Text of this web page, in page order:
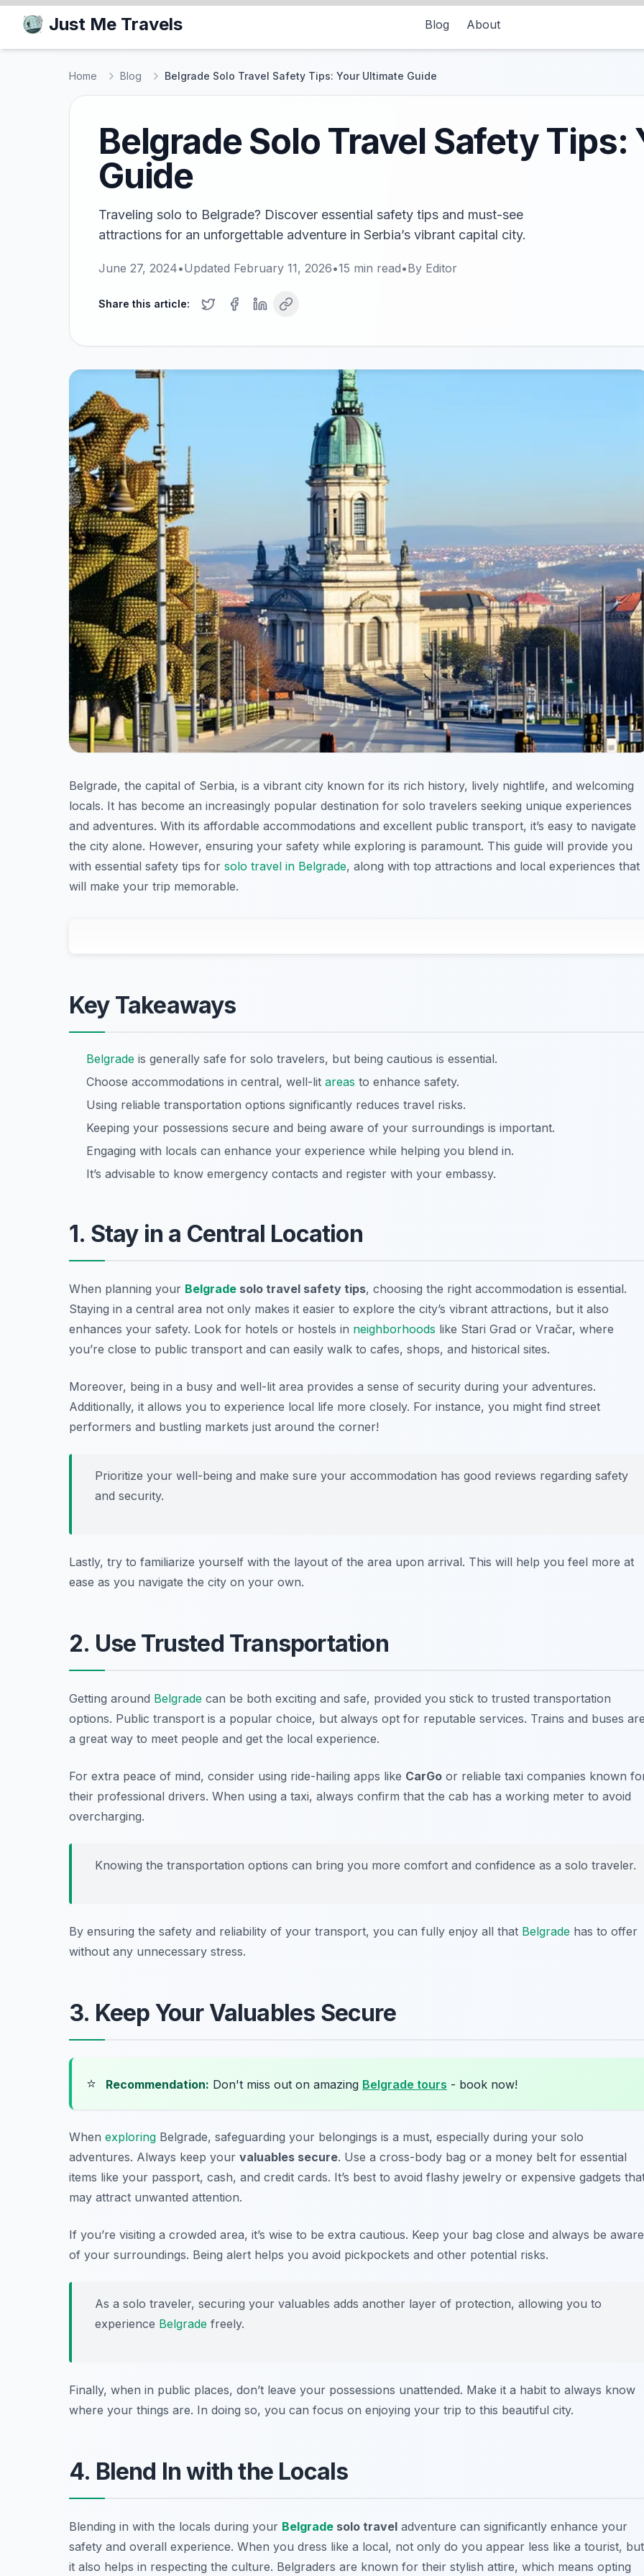
Just Me Travels Blog About
Home Blog Belgrade Solo Travel Safety Tips: Your Ultimate Guide
Belgrade Solo Travel Safety Tips:
Guide
Traveling solo to Belgrade? Discover essential safety tips and must-see
attractions for an unforgettable adventure in Serbia’s vibrant capital city.
June 27, 2024•Updated February 11, 2026•15 min read•By Editor
Share this article:
Belgrade, the capital of Serbia, is a vibrant city known for its rich history, lively nightlife, and welcoming
locals. It has become an increasingly popular destination for solo travelers seeking unique experiences
and adventures. With its affordable accommodations and excellent public transport, it’s easy to navigate
the city alone. However, ensuring your safety while exploring is paramount. This guide will provide you
with essential safety tips for solo travel in Belgrade, along with top attractions and local experiences that
will make your trip memorable.
Key Takeaways
Belgrade is generally safe for solo travelers, but being cautious is essential.
Choose accommodations in central, well-lit areas to enhance safety.
Using reliable transportation options significantly reduces travel risks.
Keeping your possessions secure and being aware of your surroundings is important.
Engaging with locals can enhance your experience while helping you blend in.
It’s advisable to know emergency contacts and register with your embassy.
1. Stay in a Central Location
When planning your Belgrade solo travel safety tips, choosing the right accommodation is essential.
Staying in a central area not only makes it easier to explore the city’s vibrant attractions, but it also
enhances your safety. Look for hotels or hostels in neighborhoods like Stari Grad or Vračar, where
you’re close to public transport and can easily walk to cafes, shops, and historical sites.
Moreover, being in a busy and well-lit area provides a sense of security during your adventures.
Additionally, it allows you to experience local life more closely. For instance, you might find street
performers and bustling markets just around the corner!
Prioritize your well-being and make sure your accommodation has good reviews regarding safety
and security.
Lastly, try to familiarize yourself with the layout of the area upon arrival. This will help you feel more at
ease as you navigate the city on your own.
2. Use Trusted Transportation
Getting around Belgrade can be both exciting and safe, provided you stick to trusted transportation
options. Public transport is a popular choice, but always opt for reputable services. Trains and buses
a great way to meet people and get the local experience.
For extra peace of mind, consider using ride-hailing apps like CarGo or reliable taxi companies known
their professional drivers. When using a taxi, always confirm that the cab has a working meter to avoid
overcharging.
Knowing the transportation options can bring you more comfort and confidence as a solo traveler.
By ensuring the safety and reliability of your transport, you can fully enjoy all that Belgrade has to offer
without any unnecessary stress.
3. Keep Your Valuables Secure
⭐ Recommendation: Don't miss out on amazing Belgrade tours - book now!
When exploring Belgrade, safeguarding your belongings is a must, especially during your solo
adventures. Always keep your valuables secure. Use a cross-body bag or a money belt for essential
items like your passport, cash, and credit cards. It’s best to avoid flashy jewelry or expensive gadgets
may attract unwanted attention.
If you’re visiting a crowded area, it’s wise to be extra cautious. Keep your bag close and always be aware
of your surroundings. Being alert helps you avoid pickpockets and other potential risks.
As a solo traveler, securing your valuables adds another layer of protection, allowing you to
experience Belgrade freely.
Finally, when in public places, don’t leave your possessions unattended. Make it a habit to always know
where your things are. In doing so, you can focus on enjoying your trip to this beautiful city.
4. Blend In with the Locals
Blending in with the locals during your Belgrade solo travel adventure can significantly enhance your
safety and overall experience. When you dress like a local, not only do you appear less like a tourist, but
it also helps in respecting the culture. Belgraders are known for their stylish attire, which means opting